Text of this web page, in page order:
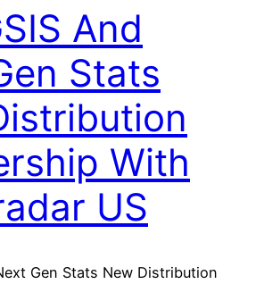
And
Stats
With
US
Gen Stats New Distribution